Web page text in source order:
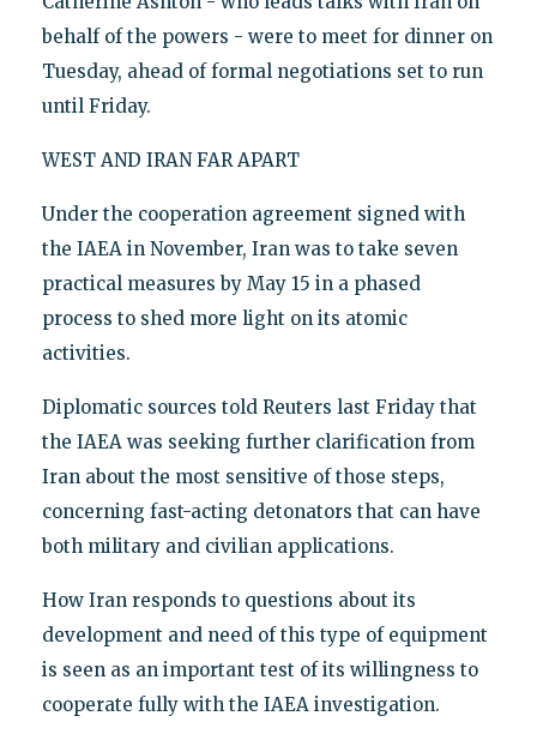
behalf of the powers - were to meet for dinner on
Tuesday, ahead of formal negotiations set to run
until Friday.
WEST AND IRAN FAR APART
Under the cooperation agreement signed with
the IAEA in November, Iran was to take seven
practical measures by May 15 in a phased
process to shed more light on its atomic
activities.
Diplomatic sources told Reuters last Friday that
the IAEA was seeking further clarification from
Iran about the most sensitive of those steps,
concerning fast-acting detonators that can have
both military and civilian applications.
How Iran responds to questions about its
development and need of this type of equipment
is seen as an important test of its willingness to
cooperate fully with the IAEA investigation.